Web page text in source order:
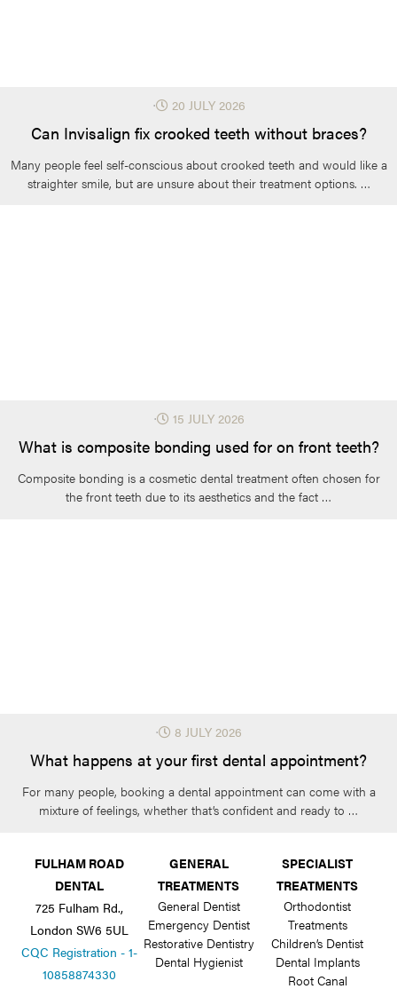
Can Invisalign fix crooked teeth without braces?
⋅ 20 JULY 2026
Many people feel self-conscious about crooked teeth and would like a
straighter smile, but are unsure about their treatment options. …
What is composite bonding used for on front teeth?
⋅ 15 JULY 2026
Composite bonding is a cosmetic dental treatment often chosen for
the front teeth due to its aesthetics and the fact …
What happens at your first dental appointment?
⋅ 8 JULY 2026
For many people, booking a dental appointment can come with a
mixture of feelings, whether that’s confident and ready to …
FULHAM ROAD
DENTAL
725 Fulham Rd.,
London SW6 5UL
CQC Registration - 1-
10858874330
GENERAL
TREATMENTS
General Dentist
Emergency Dentist
Restorative Dentistry
Dental Hygienist
SPECIALIST
TREATMENTS
Orthodontist
Treatments
Children’s Dentist
Dental Implants
Root Canal